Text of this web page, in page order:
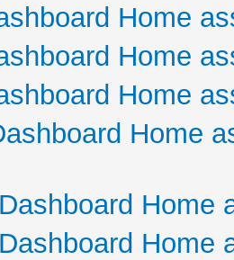
Home
Home
Home
Home
Home
Home